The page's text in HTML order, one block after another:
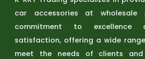
car accessories at wholesale
commitment to excellence
satisfaction, offering a wide
meet the needs of clients and